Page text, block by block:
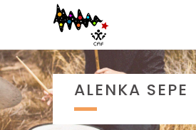
ALENKA SEPE